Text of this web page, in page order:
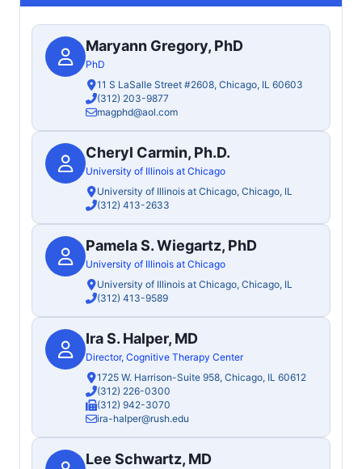
Maryann Gregory, PhD
PhD
11 S LaSalle Street #2608, Chicago, IL 60603
(312) 203-9877
magphd@aol.com
Cheryl Carmin, Ph.D.
University of Illinois at Chicago
University of Illinois at Chicago, Chicago, IL
(312) 413-2633
Pamela S. Wiegartz, PhD
University of Illinois at Chicago
University of Illinois at Chicago, Chicago, IL
(312) 413-9589
Ira S. Halper, MD
Director, Cognitive Therapy Center
1725 W. Harrison-Suite 958, Chicago, IL 60612
(312) 226-0300
(312) 942-3070
ira-halper@rush.edu
Lee Schwartz, MD